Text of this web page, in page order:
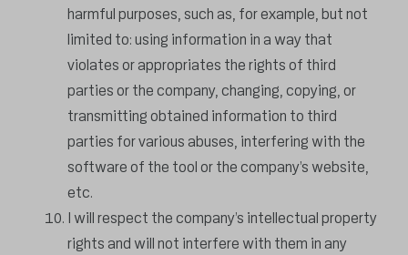
harmful purposes, such as, for example, but not
limited to: using information in a way that
violates or appropriates the rights of third
parties or the company, changing, copying, or
transmitting obtained information to third
parties for various abuses, interfering with the
software of the tool or the company’s website,
etc.
I will respect the company’s intellectual property
rights and will not interfere with them in any